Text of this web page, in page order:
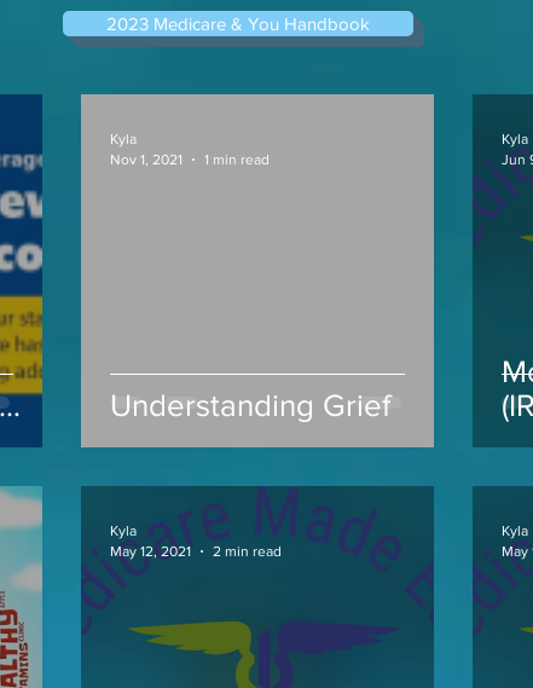
2023 Medicare & You Handbook
Understanding Grief
Kyla
Nov 1, 2021
1 min read
Kyla
Jun
Kyla
May 12, 2021
2 min read
Kyla
May